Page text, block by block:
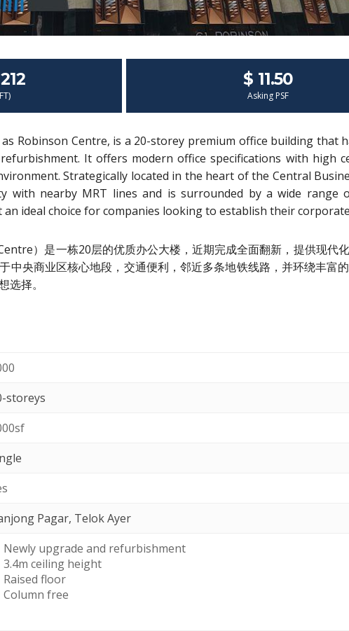
$ 11.50
Asking PSF
Robinson Centre, is a 20-storey premium office building that
It offers modern office specifications with high
Strategically located in the heart of the Central
with nearby MRT lines and is surrounded by a wide range
ideal choice for companies looking to establish their
）是一栋20层的优质办公大楼，近期完成全面翻新，提供现代化
中央商业区核心地段，交通便利，邻近多条地铁线路，并环绕丰富
选择。
storeys
Pagar, Telok Ayer
Newly upgrade and refurbishment
3.4m ceiling height
Raised floor
Column free